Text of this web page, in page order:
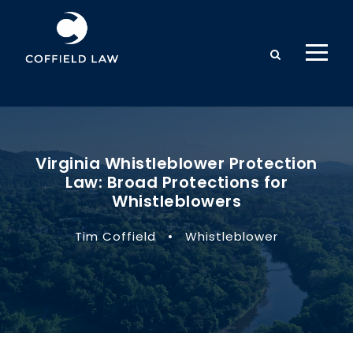
Virginia Whistleblower Protection
Law: Broad Protections for
Whistleblowers
Tim Coffield • Whistleblower